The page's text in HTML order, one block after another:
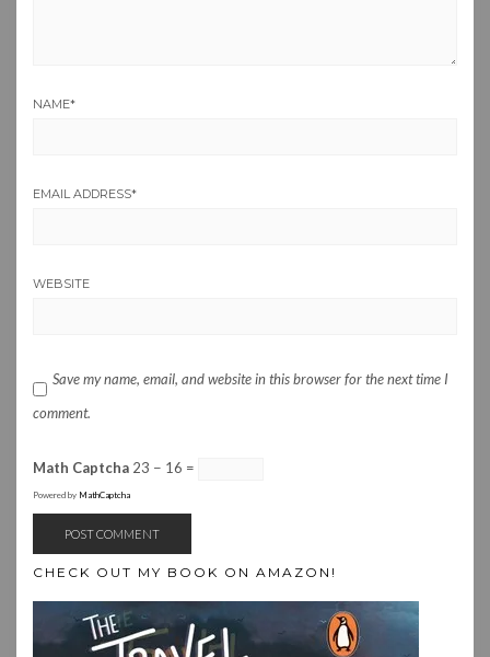
NAME*
EMAIL ADDRESS*
WEBSITE
Save my name, email, and website in this browser for the next time I
comment.
Math Captcha 23 − 16 =
Powered by MathCaptcha
CHECK OUT MY BOOK ON AMAZON!